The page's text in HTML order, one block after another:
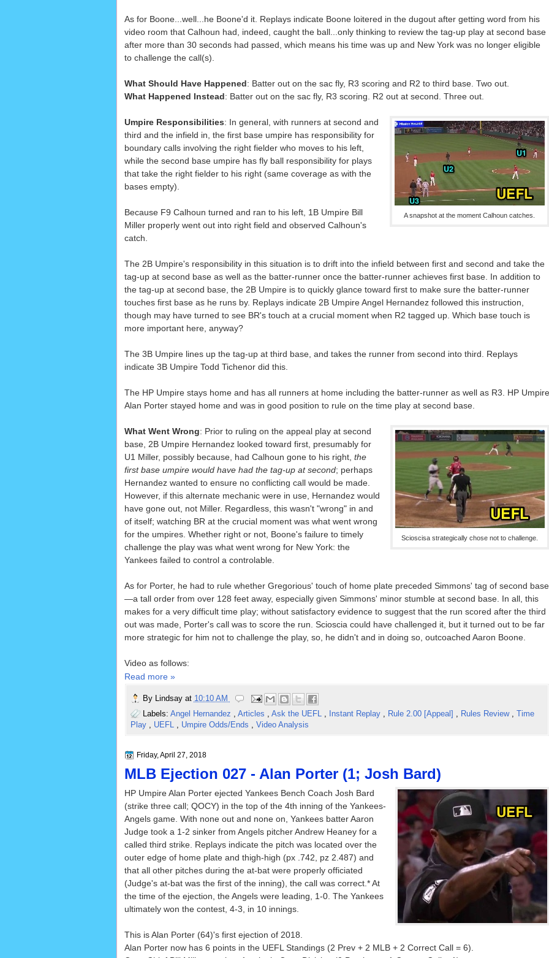
As for Boone...well...he Boone'd it. Replays indicate Boone loitered in the dugout after getting word from his
video room that Calhoun had, indeed, caught the ball...only thinking to review the tag-up play at second base
after more than 30 seconds had passed, which means his time was up and New York was no longer eligible
to challenge the call(s).
What Should Have Happened: Batter out on the sac fly, R3 scoring and R2 to third base. Two out.
What Happened Instead: Batter out on the sac fly, R3 scoring. R2 out at second. Three out.
A snapshot at the moment Calhoun catches.
Umpire Responsibilities: In general, with runners at second and
third and the infield in, the first base umpire has responsibility for
boundary calls involving the right fielder who moves to his left,
while the second base umpire has fly ball responsibility for plays
that take the right fielder to his right (same coverage as with the
bases empty).
Because F9 Calhoun turned and ran to his left, 1B Umpire Bill
Miller properly went out into right field and observed Calhoun's
catch.
The 2B Umpire's responsibility in this situation is to drift into the infield between first and second and take the
tag-up at second base as well as the batter-runner once the batter-runner achieves first base. In addition to
the tag-up at second base, the 2B Umpire is to quickly glance toward first to make sure the batter-runner
touches first base as he runs by. Replays indicate 2B Umpire Angel Hernandez followed this instruction,
though may have turned to see BR's touch at a crucial moment when R2 tagged up. Which base touch is
more important here, anyway?
The 3B Umpire lines up the tag-up at third base, and takes the runner from second into third. Replays
indicate 3B Umpire Todd Tichenor did this.
The HP Umpire stays home and has all runners at home including the batter-runner as well as R3. HP Umpire
Alan Porter stayed home and was in good position to rule on the time play at second base.
Scioscisa strategically chose not to challenge.
What Went Wrong: Prior to ruling on the appeal play at second
base, 2B Umpire Hernandez looked toward first, presumably for
U1 Miller, possibly because, had Calhoun gone to his right, the
first base umpire would have had the tag-up at second; perhaps
Hernandez wanted to ensure no conflicting call would be made.
However, if this alternate mechanic were in use, Hernandez would
have gone out, not Miller. Regardless, this wasn't "wrong" in and
of itself; watching BR at the crucial moment was what went wrong
for the umpires. Whether right or not, Boone's failure to timely
challenge the play was what went wrong for New York: the
Yankees failed to control a controlable.
As for Porter, he had to rule whether Gregorious' touch of home plate preceded Simmons' tag of second base
—a tall order from over 128 feet away, especially given Simmons' minor stumble at second base. In all, this
makes for a very difficult time play; without satisfactory evidence to suggest that the run scored after the third
out was made, Porter's call was to score the run. Scioscia could have challenged it, but it turned out to be far
more strategic for him not to challenge the play, so, he didn't and in doing so, outcoached Aaron Boone.
Video as follows:
Read more »
By Lindsay at 10:10 AM
Labels: Angel Hernandez , Articles , Ask the UEFL , Instant Replay , Rule 2.00 [Appeal] , Rules Review , Time
Play , UEFL , Umpire Odds/Ends , Video Analysis
Friday, April 27, 2018
MLB Ejection 027 - Alan Porter (1; Josh Bard)
HP Umpire Alan Porter ejected Yankees Bench Coach Josh Bard
(strike three call; QOCY) in the top of the 4th inning of the Yankees-
Angels game. With none out and none on, Yankees batter Aaron
Judge took a 1-2 sinker from Angels pitcher Andrew Heaney for a
called third strike. Replays indicate the pitch was located over the
outer edge of home plate and thigh-high (px .742, pz 2.487) and
that all other pitches during the at-bat were properly officiated
(Judge's at-bat was the first of the inning), the call was correct.* At
the time of the ejection, the Angels were leading, 1-0. The Yankees
ultimately won the contest, 4-3, in 10 innings.
This is Alan Porter (64)'s first ejection of 2018.
Alan Porter now has 6 points in the UEFL Standings (2 Prev + 2 MLB + 2 Correct Call = 6).